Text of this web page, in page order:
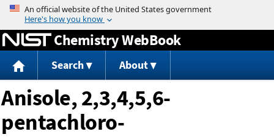
Jump to content
Chemistry WebBook
Search About
Anisole, 2,3,4,5,6-
pentachloro-